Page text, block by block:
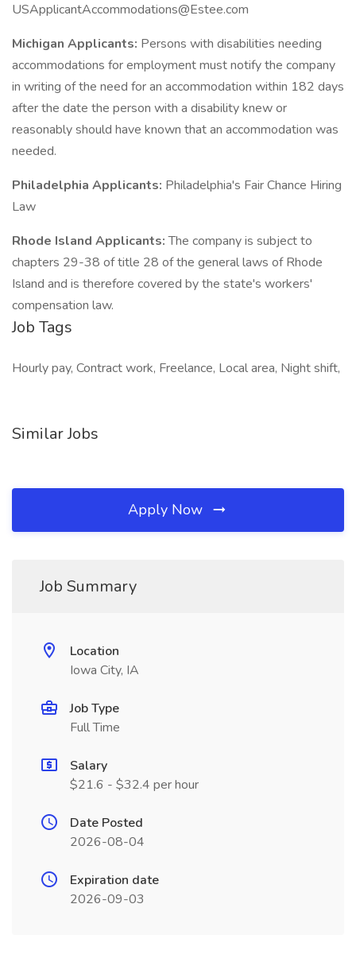
USApplicantAccommodations@Estee.com
Michigan Applicants: Persons with disabilities needing
accommodations for employment must notify the company
in writing of the need for an accommodation within 182 days
after the date the person with a disability knew or
reasonably should have known that an accommodation was
needed.
Philadelphia Applicants: Philadelphia's Fair Chance Hiring
Law
Rhode Island Applicants:The company is subject to
chapters 29-38 of title 28 of the general laws of Rhode
Island and is therefore covered by the state's workers'
compensation law.
Job Tags
Hourly pay, Contract work, Freelance, Local area, Night shift,
Similar Jobs
Apply Now
Job Summary
Location
Iowa City, IA
Job Type
Full Time
Salary
$21.6 - $32.4 per hour
Date Posted
2026-08-04
Expiration date
2026-09-03